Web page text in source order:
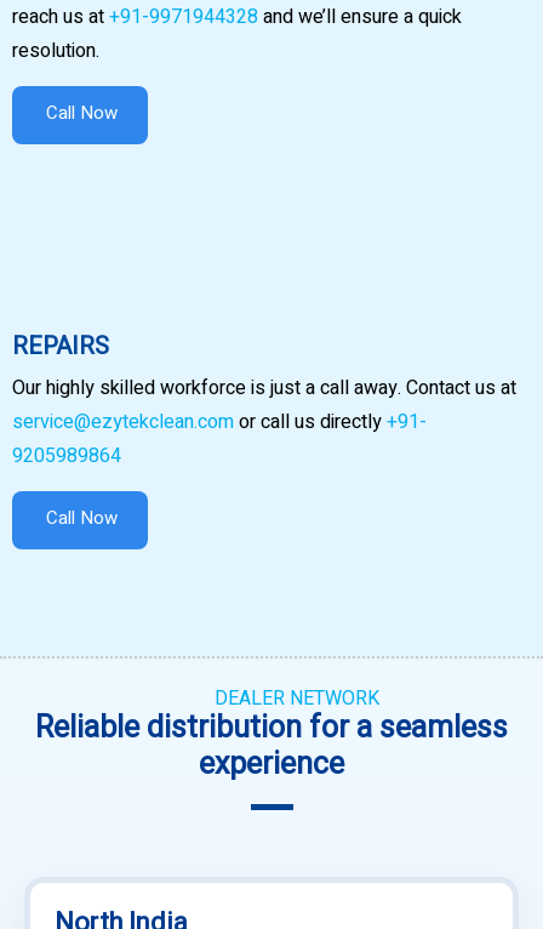
reach us at+91-9971944328and we’ll ensure a quick
resolution.
Call Now
REPAIRS
Our highly skilled workforce is just a call away. Contact us at
service@ezytekclean.comor call us directly+91-
9205989864
Call Now
DEALER NETWORK
Reliable distribution for a seamless
experience